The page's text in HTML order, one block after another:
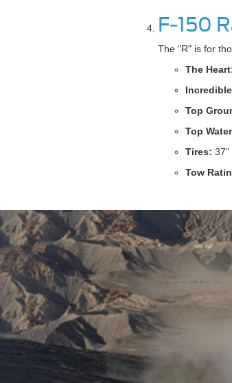
F-150
The "R" is for
The
Top
Top
Tires:
Tow